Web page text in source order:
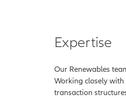
Expertise
Our Renewables
Working closely
transaction